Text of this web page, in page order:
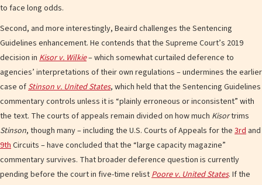
to face long odds.
Second, and more interestingly, Beaird challenges the Sentencing
Guidelines enhancement. He contends that the Supreme Court’s 2019
decision in Kisor v. Wilkie– which somewhat curtailed deference to
agencies’ interpretations of their own regulations – undermines the earlier
case ofStinson v. United States, which held that the Sentencing Guidelines
commentary controls unless it is “plainly erroneous or inconsistent” with
the text. The courts of appeals remain divided on how much Kisortrims
Stinson, though many – including the U.S. Courts of Appeals for the 3rd and
9thCircuits – have concluded that the “large capacity magazine”
commentary survives. That broader deference question is currently
pending before the court in five-time relistPoore v. United States. If the